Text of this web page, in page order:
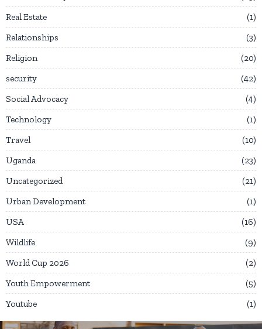
Real Estate
1
Relationships
3
Religion
20
security
42
Social Advocacy
4
Technology
1
Travel
10
Uganda
23
Uncategorized
21
Urban Development
1
USA
16
Wildlife
9
World Cup 2026
2
Youth Empowerment
5
Youtube
1